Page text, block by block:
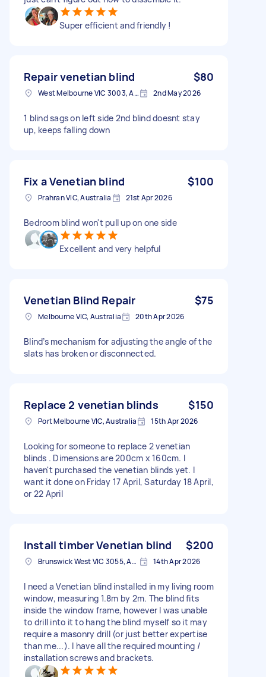
Super efficient and friendly !
Repair venetian blind $80
West Melbourne VIC 3003, Australia 2nd May 2026
1 blind sags on left side 2nd blind doesnt stay
up, keeps falling down
Fix a Venetian blind $100
Prahran VIC, Australia 21st Apr 2026
Bedroom blind won't pull up on one side
Excellent and very helpful
Venetian Blind Repair $75
Melbourne VIC, Australia 20th Apr 2026
Blind’s mechanism for adjusting the angle of the
slats has broken or disconnected.
Replace 2 venetian blinds $150
Port Melbourne VIC, Australia 15th Apr 2026
Looking for someone to replace 2 venetian
blinds . Dimensions are 200cm x 160cm. I
haven't purchased the venetian blinds yet. I
want it done on Friday 17 April, Saturday 18 April,
or 22 April
Install timber Venetian blind $200
Brunswick West VIC 3055, Australia 14th Apr 2026
I need a Venetian blind installed in my living room
window, measuring 1.8m by 2m. The blind fits
inside the window frame, however I was unable
to drill into it to hang the blind myself so it may
require a masonry drill (or just better expertise
than me...). I have all the required mounting /
installation screws and brackets.